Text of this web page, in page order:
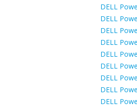
DELL
DELL
DELL
DELL
DELL
DELL
DELL
DELL
DELL